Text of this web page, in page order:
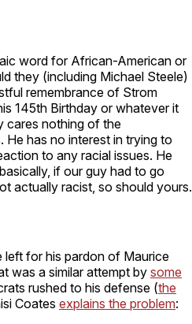
word for African-American or
they (including Michael Steele)
remembrance of Strom
145th Birthday or whatever it
cares nothing of the
has no interest in trying to
to any racial issues. He
if our guy had to go
actually racist, so should yours.
left for his pardon of Maurice
was a similar attempt bysome
rushed to his defense (the
Coates explains the problem: